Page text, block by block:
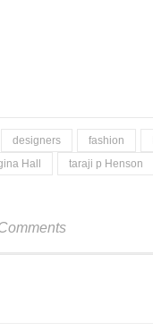
designers fashion
Hall taraji p Henson